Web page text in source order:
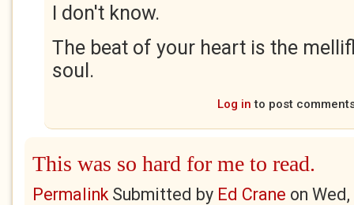
I don't know.
The beat of your heart is the
soul.
Log in to post
This was so hard for me to read.
PermalinkSubmitted by Ed Crane on